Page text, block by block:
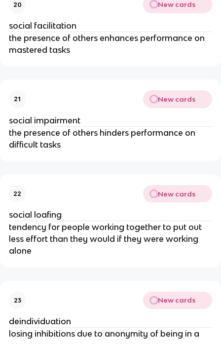
20 New cards
social facilitation
the presence of others enhances performance on
mastered tasks
21 New cards
social impairment
the presence of others hinders performance on
difficult tasks
22 New cards
social loafing
tendency for people working together to put out
less effort than they would if they were working
alone
23 New cards
deindividuation
losing inhibitions due to anonymity of being in a